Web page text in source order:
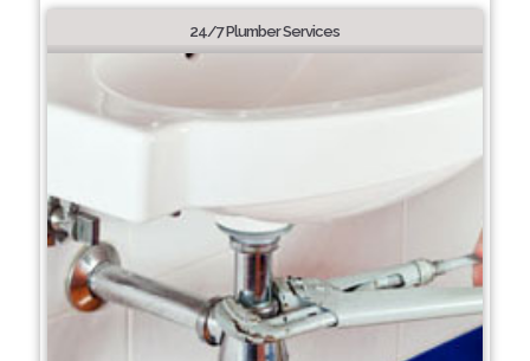
24/7 Plumber Services